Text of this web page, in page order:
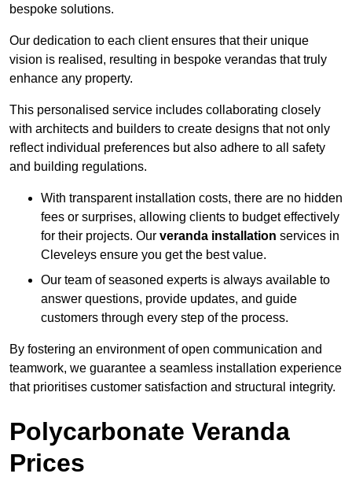
bespoke solutions.
Our dedication to each client ensures that their unique
vision is realised, resulting in bespoke verandas that truly
enhance any property.
This personalised service includes collaborating closely
with architects and builders to create designs that not only
reflect individual preferences but also adhere to all safety
and building regulations.
With transparent installation costs, there are no hidden
fees or surprises, allowing clients to budget effectively
for their projects. Our veranda installation services in
Cleveleys ensure you get the best value.
Our team of seasoned experts is always available to
answer questions, provide updates, and guide
customers through every step of the process.
By fostering an environment of open communication and
teamwork, we guarantee a seamless installation experience
that prioritises customer satisfaction and structural integrity.
Polycarbonate Veranda
Prices